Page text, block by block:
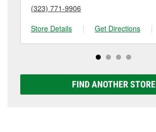
(323) 771-9906
Store Details
| Get Directions |
FIND ANOTHER STORE